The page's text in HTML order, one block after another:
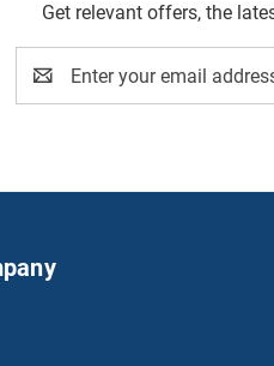
Get relevant offers, the
Address